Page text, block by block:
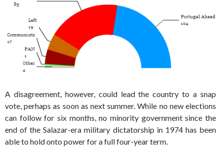
A disagreement, however, could lead the country to a snap
vote, perhaps as soon as next summer. While no new elections
can follow for six months, no minority government since the
end of the Salazar-era military dictatorship in 1974 has been
able to hold onto power for a full four-year term.